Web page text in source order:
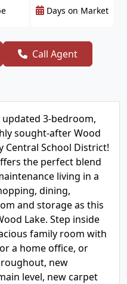
Days on Market
Call Agent
3-bedroom,
sought-after Wood
Central School District!
the perfect blend
living in a
dining,
and storage as this
Lake. Step inside
family room with
a home office, or
new
level, new carpet